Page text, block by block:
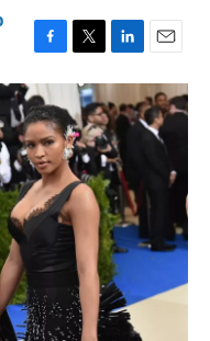
F
a
c
e
b
o
o
k
T
w
t
t
e
r
L
i
n
k
e
d
I
n
E
m
a
i
l